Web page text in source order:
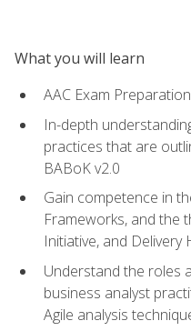
What you will learn
AAC Exam
In-depth
practices that are
BABoK v2.0
Gain competence in
Frameworks, and the
Initiative, and Delivery
Understand the roles
business analyst
Agile analysis